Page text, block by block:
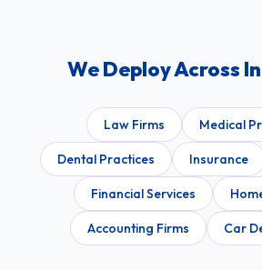
We Deploy Across
Law Firms Medical
Dental Practices Insurance
Financial Services
Accounting Firms Car